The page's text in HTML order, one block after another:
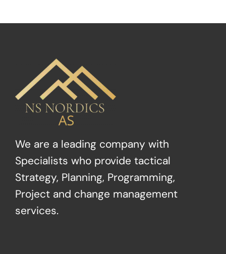
We are a leading company with
Specialists who provide tactical
Strategy, Planning, Programming,
Project and change management
services.